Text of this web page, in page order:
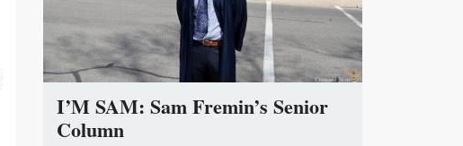
I’M SAM: Sam Fremin’s Senior
Column